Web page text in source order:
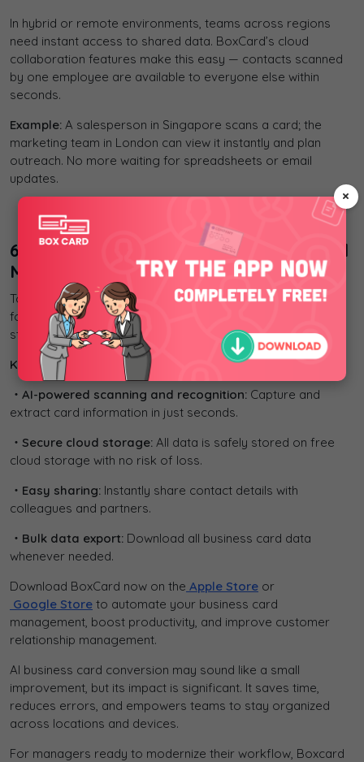
In hybrid or remote environments, teams across regions
need instant access to shared data. BoxCard’s cloud
collaboration features make this easy — contacts scanned
by one employee are available to everyone else within
seconds.
Example: A salesperson in Singapore scans a card; the
marketing team in London can view it instantly and plan
outreach. No more waiting for spreadsheets or email
updates.
6. BoxCard – AI-Powered Business Card
Management App
To work more efficiently, businesses need a smart solution
for managing business cards. BoxCard helps you scan,
store, and share contacts quickly — anytime, anywhere.
Key Features:
・AI-powered scanning and recognition: Capture and
extract card information in just seconds.
・Secure cloud storage: All data is safely stored on free
cloud storage with no risk of loss.
・Easy sharing: Instantly share contact details with
colleagues and partners.
・Bulk data export: Download all business card data
whenever needed.
Download BoxCard now on the Apple Store or
Google Store to automate your business card
management, boost productivity, and improve customer
relationship management.
AI business card conversion may sound like a small
improvement, but its impact is significant. It saves time,
reduces errors, and empowers teams to stay organized
across locations and devices.
For managers ready to modernize their workflow, Boxcard
×